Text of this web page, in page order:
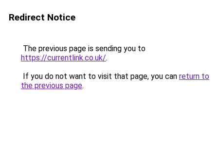
Redirect Notice
The previous page is sending you to
https://currentlink.co.uk/.
If you do not want to visit that page, you can return to
the previous page.